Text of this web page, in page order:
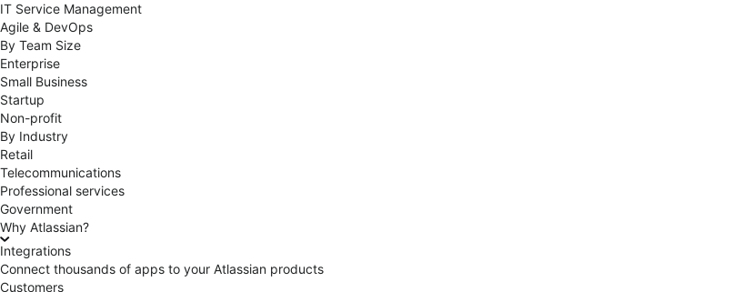
IT Service Management
Agile & DevOps
By Team Size
Enterprise
Small Business
Startup
Non-profit
By Industry
Retail
Telecommunications
Professional services
Government
Why Atlassian?
Integrations
Connect thousands of apps to your Atlassian products
Customers